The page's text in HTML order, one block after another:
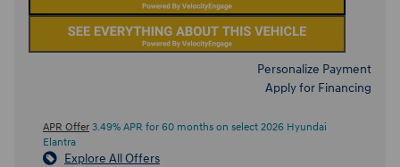
Personalize Payment
Apply for Financing
APR Offer 3.49% APR for 60 months on select 2026 Hyundai
Elantra
Explore All Offers